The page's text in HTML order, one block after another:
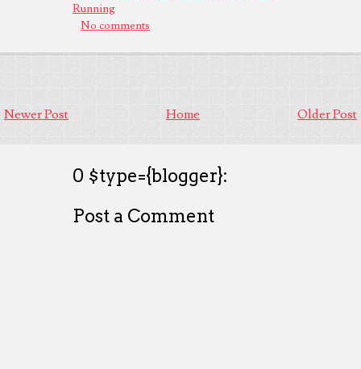
Running
No comments
Newer Post Older Post
Home
0 $type={blogger}:
Post a Comment